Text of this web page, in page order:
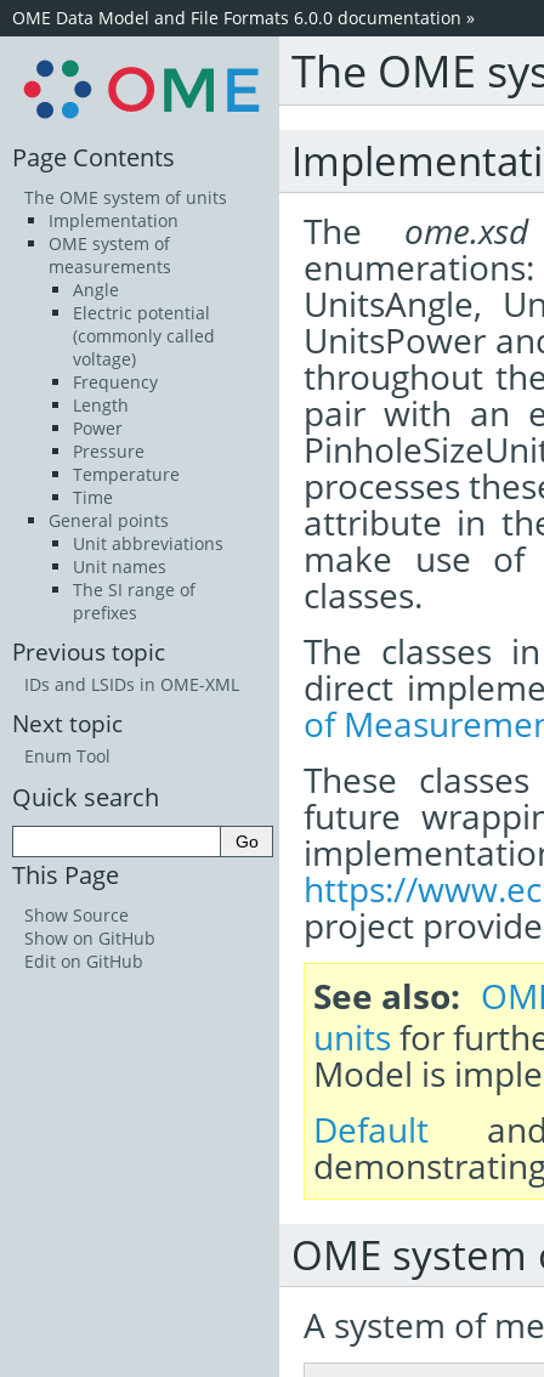
OME Data Model and File Formats 6.0.0 documentation »
The OME
The ome.xsd
UnitsAngle,
UnitsPower
throughout
pair with an
processes
attribute in
make use
classes.
The classes
direct
of
These
future
https://
project
See also
units for
Model is
Default
OME
A system of
Page Contents
The OME system of units
Implementation
OME system of
measurements
Angle
Electric potential
(commonly called
voltage)
Frequency
Length
Power
Pressure
Temperature
Time
General points
Unit abbreviations
Unit names
The SI range of
prefixes
Previous topic
IDs and LSIDs in OME-XML
Next topic
Enum Tool
Quick search
This Page
Show Source
Show on GitHub
Edit on GitHub